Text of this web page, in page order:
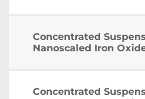
Concentrated
Nanoscaled Iron
Concentrated